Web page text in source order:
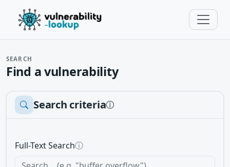
SEARCH
Find a vulnerability
Search criteriaⓘ
Full-Text Searchⓘ